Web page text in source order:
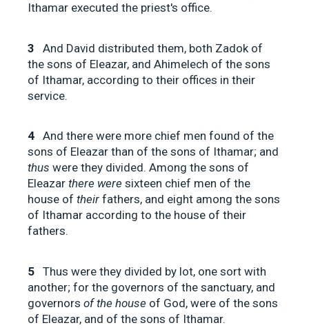
Ithamar executed the priest's office.
3
And David distributed them, both Zadok of
the sons of Eleazar, and Ahimelech of the sons
of Ithamar, according to their offices in their
service.
4 And there were more chief men found of the
sons of Eleazar than of the sons of Ithamar; and
thus were they divided. Among the sons of
Eleazar there were sixteen chief men of the
house of their fathers, and eight among the sons
of Ithamar according to the house of their
fathers.
5 Thus were they divided by lot, one sort with
another; for the governors of the sanctuary, and
governors of the house of God, were of the sons
of Eleazar, and of the sons of Ithamar.